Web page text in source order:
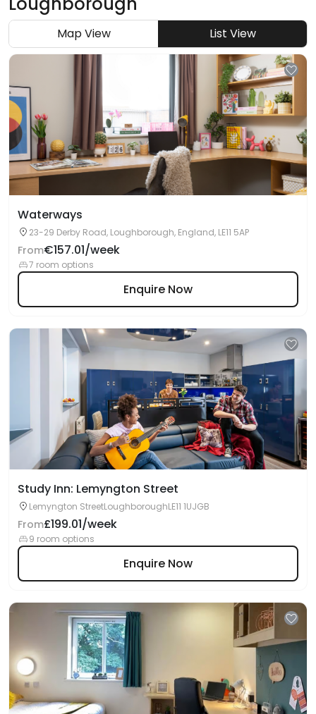
Map View List View
Waterways
23-29 Derby Road, Loughborough, England, LE11 5AP
From€157.01/week
7 room options
Enquire Now
Study Inn: Lemyngton Street
Lemyngton StreetLoughboroughLE11 1UJGB
From£199.01/week
9 room options
Enquire Now